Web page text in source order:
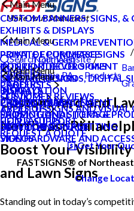
Search Our Website
CAREERS
PRODUCTS
Main Menu
CUSTOM BANNERS, SIGNS, &
EXHIBITS & DISPLAYS
MEDICAL & GERM
POINT OF PURCHASE SIGNS
INTERIOR DECOR SIGNS
MESSAGE BOARDS, DIGITAL
DISPLAYS
PRINTING & MAILING
PROMOTIONAL ITEMS &
EXTERIOR SIGNAGE
SIGN HARDWARE AND
SERVICES
Main Menu
PRIVATE ECOMMERCE
CONTENT DEVELOPMENT
GRAPHIC DESIGN
INSTALLATION
PROJECT MANAGEMENT
SHIPPING AND STORAGE
SURVEY AND PERMITTING
ABOUT US
Main Menu
CAREERS
CUSTOMER REVIEWS
TYPES OF SIGNS AND VISUAL
CONTACT US
HELP & SUPPORT
Main Menu
BLOG
CASE STUDIES
FAQS
HOW TO'S
VIDEOS
REQUEST A QUOTE
Get Your
FASTSIGNS® of
Change
Northeast
Philadelphia PA
Products
Custom Yard and
Northeast
Boost Your
and Lawn Signs
Standing out in today’s